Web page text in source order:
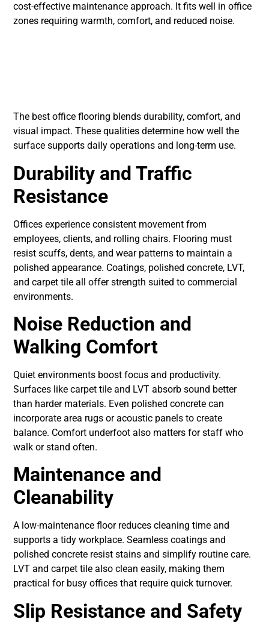
cost-effective maintenance approach. It fits well in office
zones requiring warmth, comfort, and reduced noise.
The best office flooring blends durability, comfort, and
visual impact. These qualities determine how well the
surface supports daily operations and long-term use.
Durability and Traffic
Resistance
Offices experience consistent movement from
employees, clients, and rolling chairs. Flooring must
resist scuffs, dents, and wear patterns to maintain a
polished appearance. Coatings, polished concrete, LVT,
and carpet tile all offer strength suited to commercial
environments.
Noise Reduction and
Walking Comfort
Quiet environments boost focus and productivity.
Surfaces like carpet tile and LVT absorb sound better
than harder materials. Even polished concrete can
incorporate area rugs or acoustic panels to create
balance. Comfort underfoot also matters for staff who
walk or stand often.
Maintenance and
Cleanability
A low-maintenance floor reduces cleaning time and
supports a tidy workplace. Seamless coatings and
polished concrete resist stains and simplify routine care.
LVT and carpet tile also clean easily, making them
practical for busy offices that require quick turnover.
Slip Resistance and Safety